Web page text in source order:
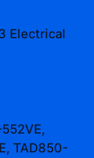
Electrical
TAD850-